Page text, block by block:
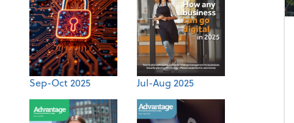
Sep-Oct 2025 Jul-Aug 2025